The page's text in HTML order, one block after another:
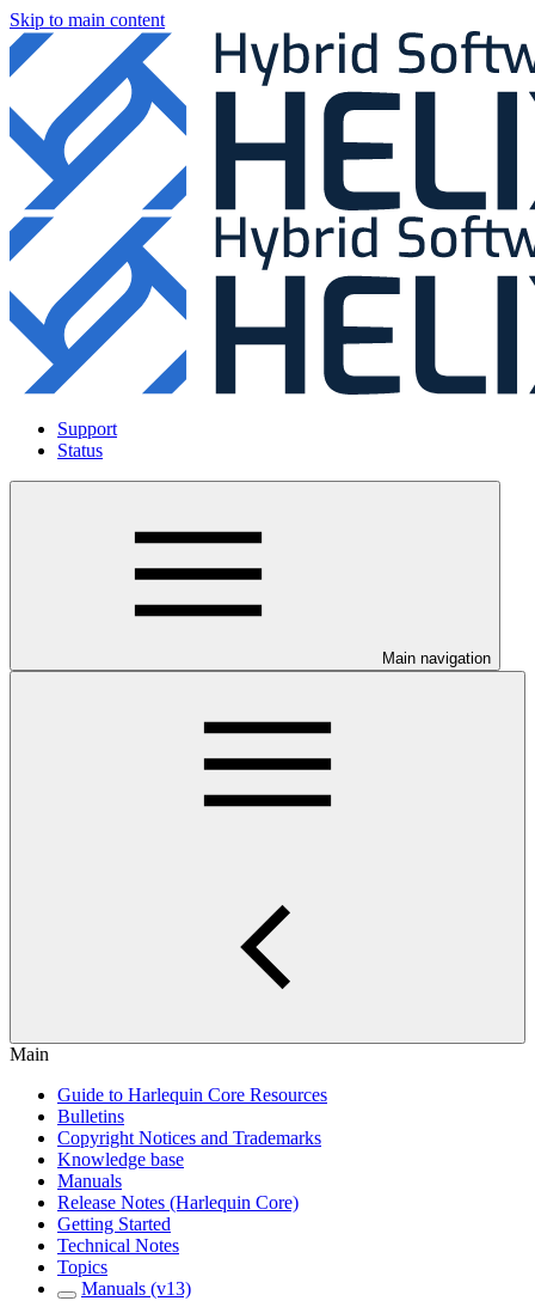
Skip to main content
Support
Status
Main navigation
Main
Guide to Harlequin Core Resources
Bulletins
Copyright Notices and Trademarks
Knowledge base
Manuals
Release Notes (Harlequin Core)
Getting Started
Technical Notes
Topics
Manuals (v13)